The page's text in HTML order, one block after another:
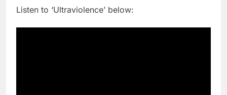
Listen to ‘Ultraviolence’ below: